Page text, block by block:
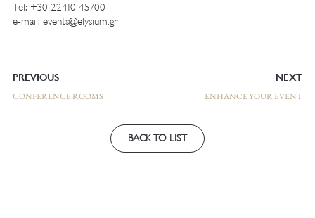
Tel: +30 22410 45700
e-mail: events@elysium.gr
PREVIOUS
CONFERENCE ROOMS
BACK TO LIST
NEXT
ENHANCE YOUR EVENT